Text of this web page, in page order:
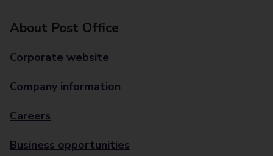
About Post Office
Corporate website
Company information
Careers
Business opportunities